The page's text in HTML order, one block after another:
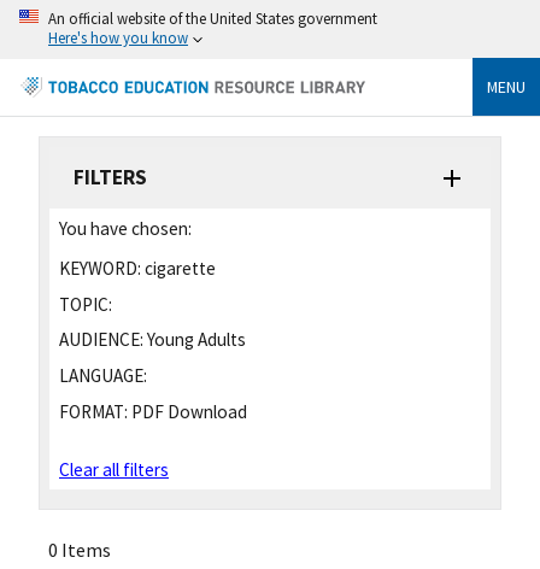
An official website of the United States government
Here's how you know
MENU
FILTERS
You have chosen:
KEYWORD: cigarette
TOPIC:
AUDIENCE: Young Adults
LANGUAGE:
FORMAT: PDF Download
Clear all filters
0 Items